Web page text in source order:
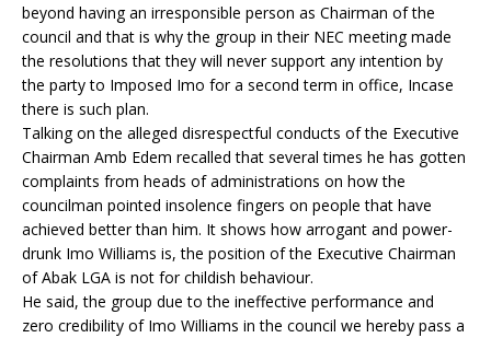
beyond having an irresponsible person as Chairman of the
council and that is why the group in their NEC meeting made
the resolutions that they will never support any intention by
the party to Imposed Imo for a second term in office, Incase
there is such plan.
Talking on the alleged disrespectful conducts of the Executive
Chairman Amb Edem recalled that several times he has gotten
complaints from heads of administrations on how the
councilman pointed insolence fingers on people that have
achieved better than him. It shows how arrogant and power-
drunk Imo Williams is, the position of the Executive Chairman
of Abak LGA is not for childish behaviour.
He said, the group due to the ineffective performance and
zero credibility of Imo Williams in the council we hereby pass a